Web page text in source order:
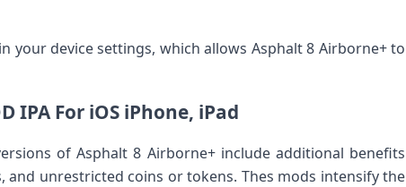
device settings, which⁤ allows Asphalt⁤ 8 Airborne+‍ to
IPA For iOS iPhone, iPad
of Asphalt 8 Airborne+ include additional benefits
unrestricted coins or tokens. Thes mods‍ intensify the